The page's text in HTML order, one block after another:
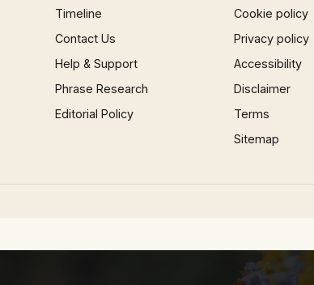
Timeline
Contact Us
Help & Support
Phrase Research
Editorial Policy
Cookie policy
Privacy policy
Accessibility
Disclaimer
Terms
Sitemap